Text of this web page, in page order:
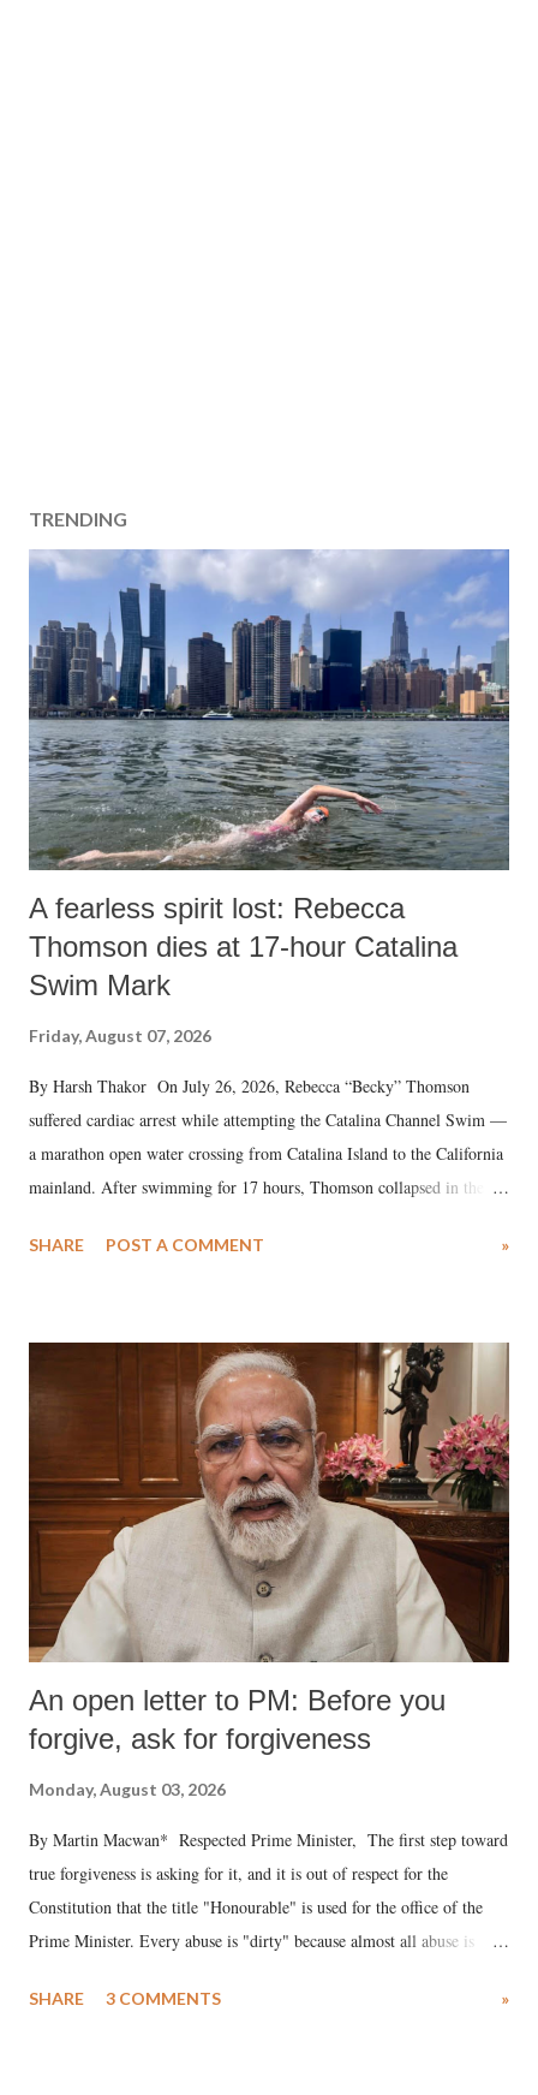
TRENDING
A fearless spirit lost: Rebecca
Thomson dies at 17-hour Catalina
Swim Mark
Friday, August 07, 2026
By Harsh Thakor On July 26, 2026, Rebecca “Becky” Thomson
suffered cardiac arrest while attempting the Catalina Channel Swim —
a marathon open water crossing from Catalina Island to the California
mainland. After swimming for 17 hours, Thomson collapsed in the
medical staff at Harbor-UCLA Medical Center, she succumbed to a
SHARE POST A COMMENT »
An open letter to PM: Before you
forgive, ask for forgiveness
Monday, August 03, 2026
By Martin Macwan* Respected Prime Minister, The first step toward
true forgiveness is asking for it, and it is out of respect for the
Constitution that the title "Honourable" is used for the office of the
Prime Minister. Every abuse is "dirty" because almost all abuse is
much like the disrobing of Draupadi in the royal court. This includes
SHARE 3 COMMENTS »